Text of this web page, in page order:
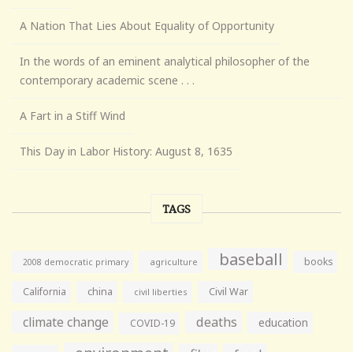
A Nation That Lies About Equality of Opportunity
In the words of an eminent analytical philosopher of the
contemporary academic scene . . .
A Fart in a Stiff Wind
This Day in Labor History: August 8, 1635
TAGS
2008 democratic primary agriculture baseball books
California china civil liberties Civil War
climate change COVID-19 deaths education